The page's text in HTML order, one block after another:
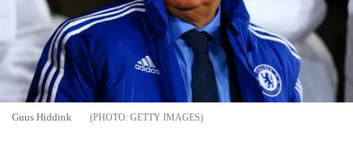
Guus Hiddink GETTY IMAGES